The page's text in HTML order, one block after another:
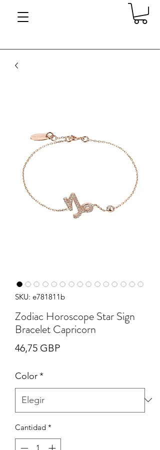
SKU: e781811b
Zodiac Horoscope Star Sign
Bracelet Capricorn
46,75 GBPPrecio
Color*
Cantidad *